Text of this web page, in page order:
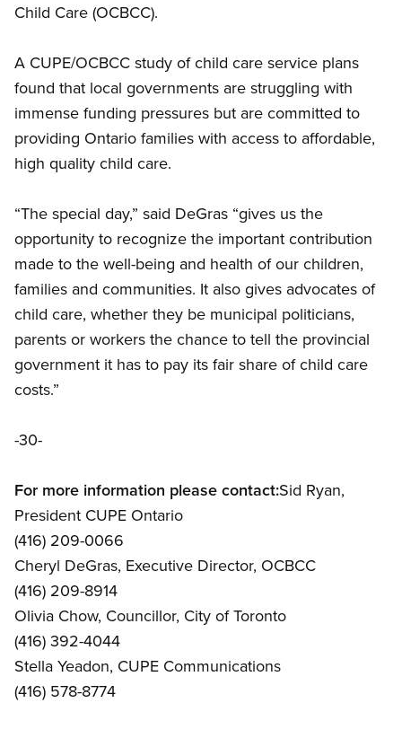
Child Care (OCBCC).
A CUPE/OCBCC study of child care service plans
found that local governments are struggling with
immense funding pressures but are committed to
providing Ontario families with access to affordable,
high quality child care.
“The special day,” said DeGras “gives us the
opportunity to recognize the important contribution
made to the well-being and health of our children,
families and communities. It also gives advocates of
child care, whether they be municipal politicians,
parents or workers the chance to tell the provincial
government it has to pay its fair share of child care
costs.”
-30-
For more information please contact:Sid Ryan,
President CUPE Ontario
(416) 209-0066
Cheryl DeGras, Executive Director, OCBCC
(416) 209-8914
Olivia Chow, Councillor, City of Toronto
(416) 392-4044
Stella Yeadon, CUPE Communications
(416) 578-8774